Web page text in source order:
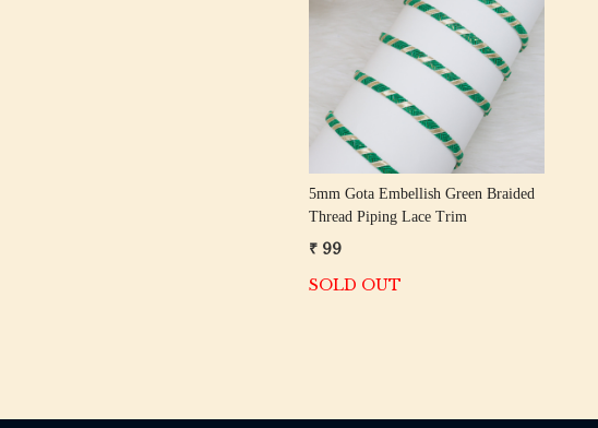
Loading...
5mm Gota Embellish Green Braided
Thread Piping Lace Trim
₹ 99
SOLD OUT